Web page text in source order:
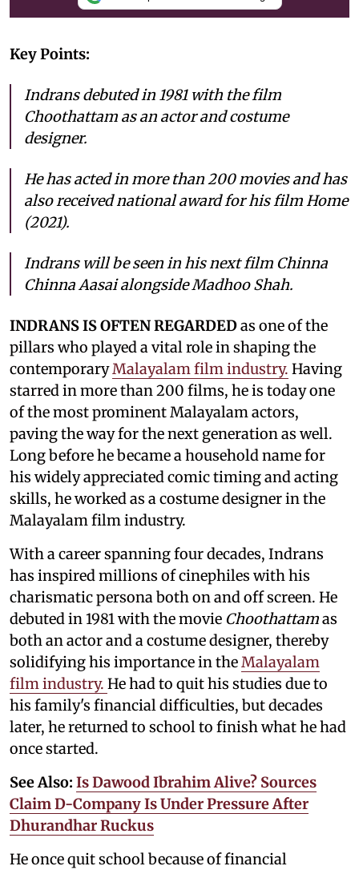
Key Points:
Indrans debuted in 1981 with the film
Choothattam as an actor and costume
designer.
He has acted in more than 200 movies and has
also received national award for his film Home
(2021).
Indrans will be seen in his next film Chinna
Chinna Aasai alongside Madhoo Shah.
INDRANS IS OFTEN REGARDEDas one of the
pillars who played a vital role in shaping the
contemporaryMalayalam film industry. Having
starred in more than 200 films, he is today one
of the most prominent Malayalam actors,
paving the way for the next generation as well.
Long before he became a household name for
his widely appreciated comic timing and acting
skills, he worked as a costume designer in the
Malayalam film industry.
With a career spanning four decades, Indrans
has inspired millions of cinephiles with his
charismatic persona both on and off screen. He
debuted in 1981 with the movie Choothattamas
both an actor and a costume designer, thereby
solidifying his importance in theMalayalam
film industry. He had to quit his studies due to
his family's financial difficulties, but decades
later, he returned to school to finish what he had
once started.
See Also: Is Dawood Ibrahim Alive? Sources
Claim D-Company Is Under Pressure After
Dhurandhar Ruckus
He once quit school because of financial